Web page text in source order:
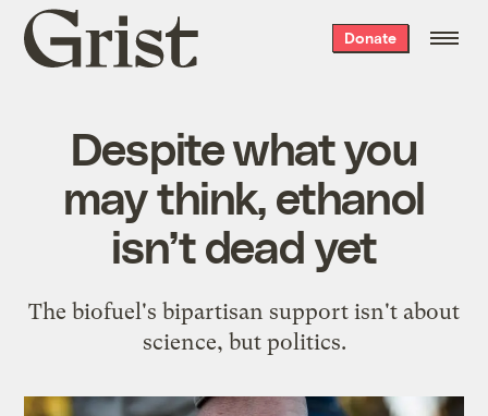
Grist
home
Donate
Despite what you
may think, ethanol
isn’t dead yet
The biofuel's bipartisan support isn't about
science, but politics.